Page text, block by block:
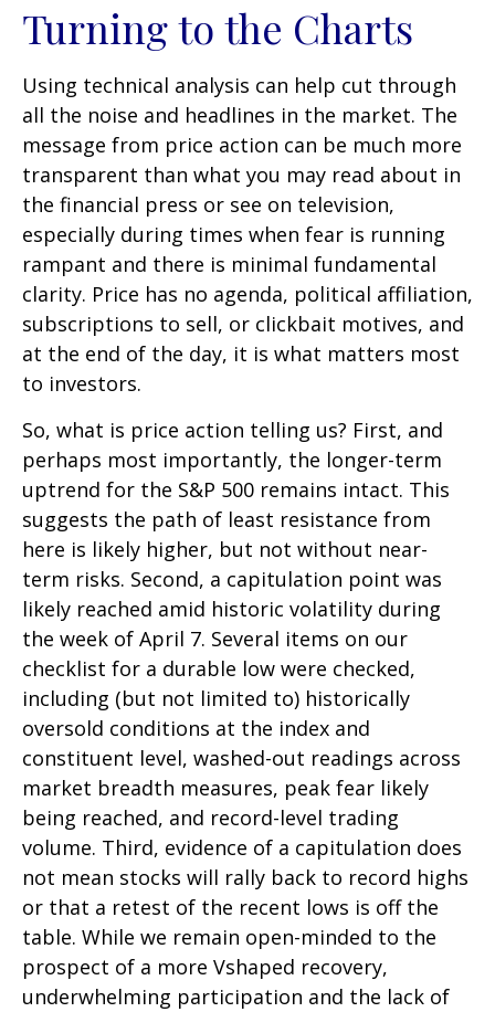
Turning to the Charts
Using technical analysis can help cut through
all the noise and headlines in the market. The
message from price action can be much more
transparent than what you may read about in
the financial press or see on television,
especially during times when fear is running
rampant and there is minimal fundamental
clarity. Price has no agenda, political affiliation,
subscriptions to sell, or clickbait motives, and
at the end of the day, it is what matters most
to investors.
So, what is price action telling us? First, and
perhaps most importantly, the longer-term
uptrend for the S&P 500 remains intact. This
suggests the path of least resistance from
here is likely higher, but not without near-
term risks. Second, a capitulation point was
likely reached amid historic volatility during
the week of April 7. Several items on our
checklist for a durable low were checked,
including (but not limited to) historically
oversold conditions at the index and
constituent level, washed-out readings across
market breadth measures, peak fear likely
being reached, and record-level trading
volume. Third, evidence of a capitulation does
not mean stocks will rally back to record highs
or that a retest of the recent lows is off the
table. While we remain open-minded to the
prospect of a more Vshaped recovery,
underwhelming participation and the lack of